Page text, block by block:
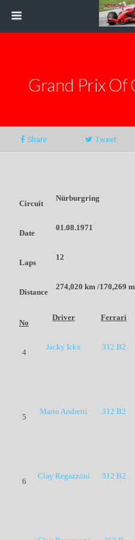
Grand Prix Of
Share Tweet
Circuit
Nürburgring
Date
01.08.1971
Laps
12
Distance
274,020 km /170,269
No
Driver Ferrari
4
Jacky Ickx 312 B2
5
Mario Andretti 312 B2
6
Clay Regazzoni 312 B2